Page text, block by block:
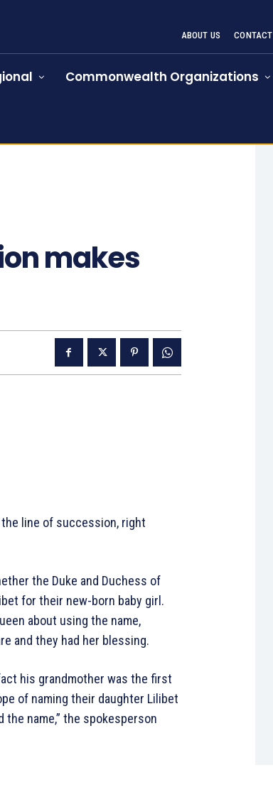
ABOUT US CONTACT
Commonwealth Organizations
makes
line of succession, right
the Duke and Duchess of
for their new-born baby girl.
about using the name,
and they had her blessing.
his grandmother was the first
of naming their daughter Lilibet
name,” the spokesperson